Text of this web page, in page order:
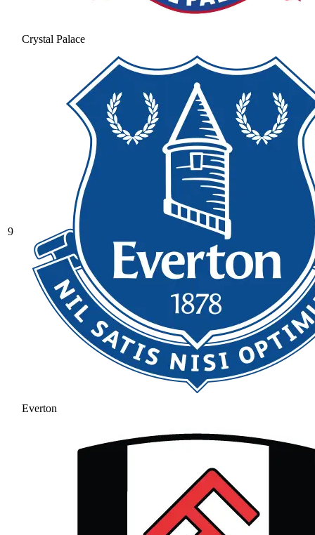
Crystal Palace
9
Everton